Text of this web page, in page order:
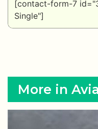
[contact-form-7
Single"]
More in